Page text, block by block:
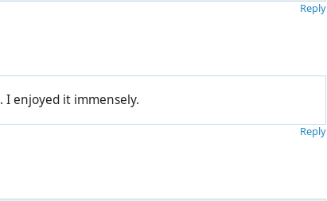
Reply
I enjoyed it immensely.
Reply